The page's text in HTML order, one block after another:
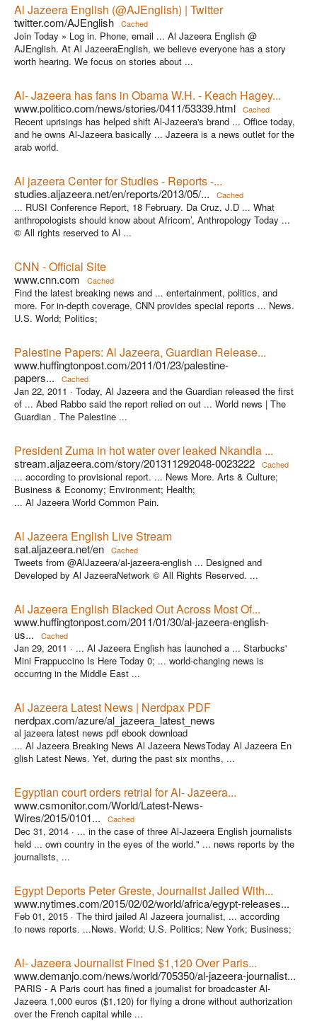
Al Jazeera English (@AJEnglish) | Twitter
twitter.com/AJEnglish Cached
Join Today » Log in. Phone, email ... Al Jazeera English @
AJEnglish. At Al JazeeraEnglish, we believe everyone has a story
worth hearing. We focus on stories about ...
Al- Jazeera has fans in Obama W.H. - Keach Hagey...
www.politico.com/news/stories/0411/53339.html Cached
Recent uprisings has helped shift Al-Jazeera's brand ... Office today,
and he owns Al-Jazeera basically ... Jazeera is a news outlet for the
arab world.
Al jazeera Center for Studies - Reports -...
studies.aljazeera.net/en/reports/2013/05/... Cached
... RUSI Conference Report, 18 February. Da Cruz, J.D ... What
anthropologists should know about Africom’, Anthropology Today ...
© All rights reserved to Al ...
CNN - Official Site
www.cnn.com Cached
Find the latest breaking news and ... entertainment, politics, and
more. For in-depth coverage, CNN provides special reports ... News.
U.S. World; Politics;
Palestine Papers: Al Jazeera, Guardian Release...
www.huffingtonpost.com/2011/01/23/palestine-
papers...
Cached
Jan 22, 2011 · Today, Al Jazeera and the Guardian released the first
of ... Abed Rabbo said the report relied on out ... World news | The
Guardian . The Palestine ...
President Zuma in hot water over leaked Nkandla ...
stream.aljazeera.com/story/201311292048-0023222 Cached
... according to provisional report. ... News More. Arts & Culture;
Business & Economy; Environment; Health;
... Al Jazeera World Common Pain.
Al Jazeera English Live Stream
sat.aljazeera.net/en Cached
Tweets from @AlJazeera/al-jazeera-english ... Designed and
Developed by Al JazeeraNetwork © All Rights Reserved. ...
Al Jazeera English Blacked Out Across Most Of...
www.huffingtonpost.com/2011/01/30/al-jazeera-english-
us...
Cached
Jan 29, 2011 · ... Al Jazeera English has launched a ... Starbucks'
Mini Frappuccino Is Here Today 0; ... world-changing news is
occurring in the Middle East ...
Al Jazeera Latest News | Nerdpax PDF
nerdpax.com/azure/al_jazeera_latest_news
al jazeera latest news pdf ebook download
... Al Jazeera Breaking News Al Jazeera NewsToday Al Jazeera En
glish Latest News. Yet, during the past six months, ...
Egyptian court orders retrial for Al- Jazeera...
www.csmonitor.com/World/Latest-News-
Wires/2015/0101...
Cached
Dec 31, 2014 · ... in the case of three Al-Jazeera English journalists
held ... own country in the eyes of the world." ... news reports by the
journalists, ...
Egypt Deports Peter Greste, Journalist Jailed With...
www.nytimes.com/2015/02/02/world/africa/egypt-releases...
Feb 01, 2015 · The third jailed Al Jazeera journalist, ... according
to news reports. ...News. World; U.S. Politics; New York; Business;
Al- Jazeera Journalist Fined $1,120 Over Paris...
www.demanjo.com/news/world/705350/al-jazeera-journalist...
PARIS - A Paris court has fined a journalist for broadcaster Al-
Jazeera 1,000 euros ($1,120) for flying a drone without authorization
over the French capital while ...